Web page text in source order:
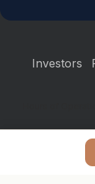
Investors